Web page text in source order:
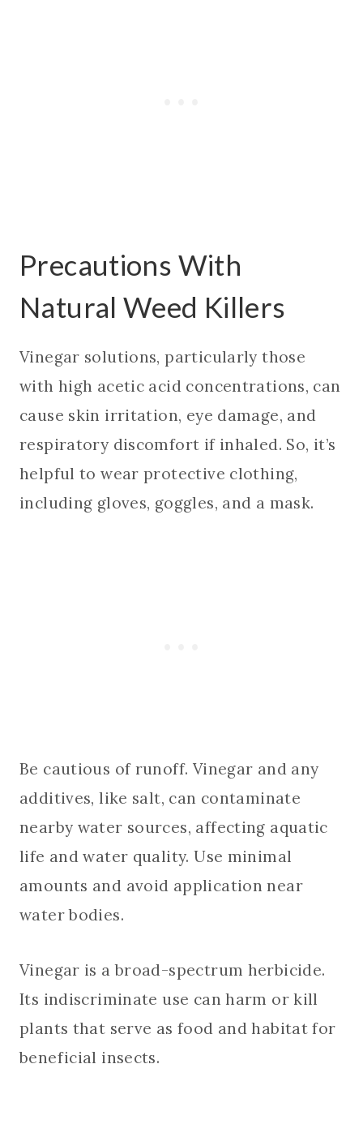
Precautions With
Natural Weed Killers
Vinegar solutions, particularly those
with high acetic acid concentrations, can
cause skin irritation, eye damage, and
respiratory discomfort if inhaled. So, it’s
helpful to wear protective clothing,
including gloves, goggles, and a mask.
Be cautious of runoff. Vinegar and any
additives, like salt, can contaminate
nearby water sources, affecting aquatic
life and water quality. Use minimal
amounts and avoid application near
water bodies.
Vinegar is a broad-spectrum herbicide.
Its indiscriminate use can harm or kill
plants that serve as food and habitat for
beneficial insects.